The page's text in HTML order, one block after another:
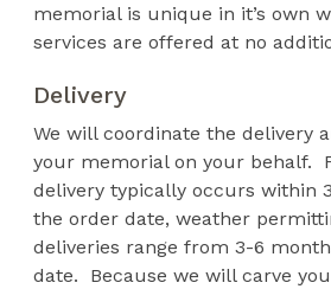
memorial is unique in it’s own
services are offered at no
Delivery
We will coordinate the delivery
your memorial on your behalf.
delivery typically occurs within
the order date, weather
deliveries range from 3-6
date. Because we will carve